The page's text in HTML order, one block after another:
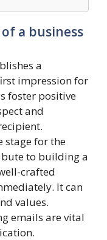
a business
a
impression for
foster positive
and
stage for the
to building a
crafted
It can
values.
emails are vital